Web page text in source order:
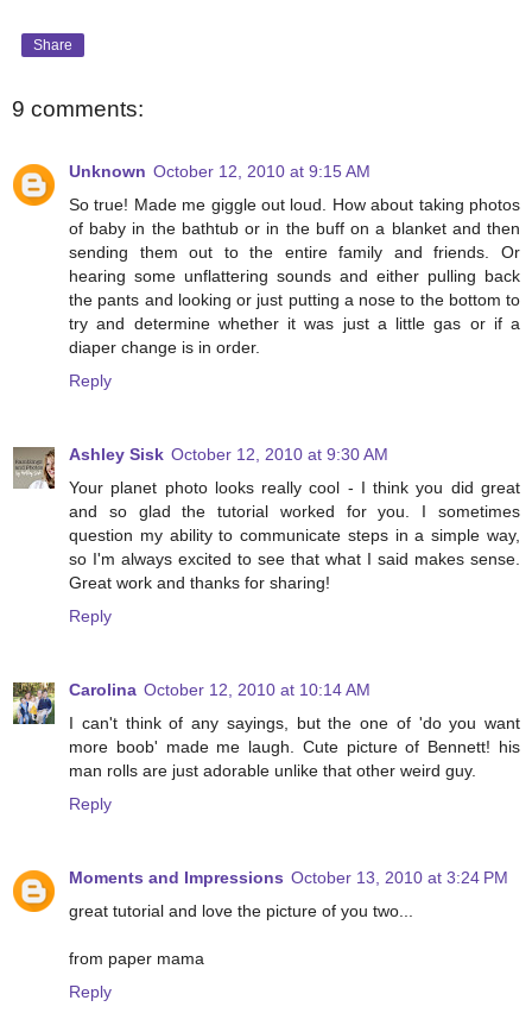
Share
9 comments:
Unknown October 12, 2010 at 9:15 AM
So true! Made me giggle out loud. How about taking photos
of baby in the bathtub or in the buff on a blanket and then
sending them out to the entire family and friends. Or
hearing some unflattering sounds and either pulling back
the pants and looking or just putting a nose to the bottom to
try and determine whether it was just a little gas or if a
diaper change is in order.
Reply
Ashley Sisk October 12, 2010 at 9:30 AM
Your planet photo looks really cool - I think you did great
and so glad the tutorial worked for you. I sometimes
question my ability to communicate steps in a simple way,
so I'm always excited to see that what I said makes sense.
Great work and thanks for sharing!
Reply
Carolina October 12, 2010 at 10:14 AM
I can't think of any sayings, but the one of 'do you want
more boob' made me laugh. Cute picture of Bennett! his
man rolls are just adorable unlike that other weird guy.
Reply
Moments and Impressions October 13, 2010 at 3:24 PM
great tutorial and love the picture of you two...
from paper mama
Reply